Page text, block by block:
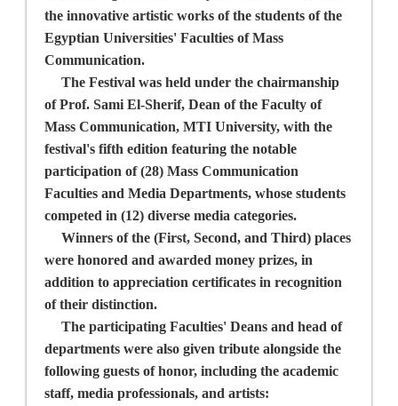
the innovative artistic works of the students of the
Egyptian Universities' Faculties of Mass
Communication.
The Festival was held under the chairmanship
ofProf. Sami El-Sherif, Dean of the Faculty of
Mass Communication, MTI University, with the
festival's fifth edition featuring the notable
participation of (28) Mass Communication
Faculties and Media Departments, whose students
competed in (12) diverse media categories.
Winners of the (First, Second, and Third) places
were honored and awarded money prizes, in
addition to appreciation certificates in recognition
of their distinction.
The participating Faculties' Deans and head of
departments were also given tribute alongside the
following guests of honor, including the academic
staff, media professionals, and artists: